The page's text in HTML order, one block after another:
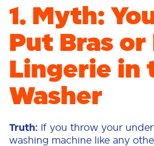
1. Myth:
Put Bras or
Lingerie in
Washer
Truth: If you throw your
washing machine like any